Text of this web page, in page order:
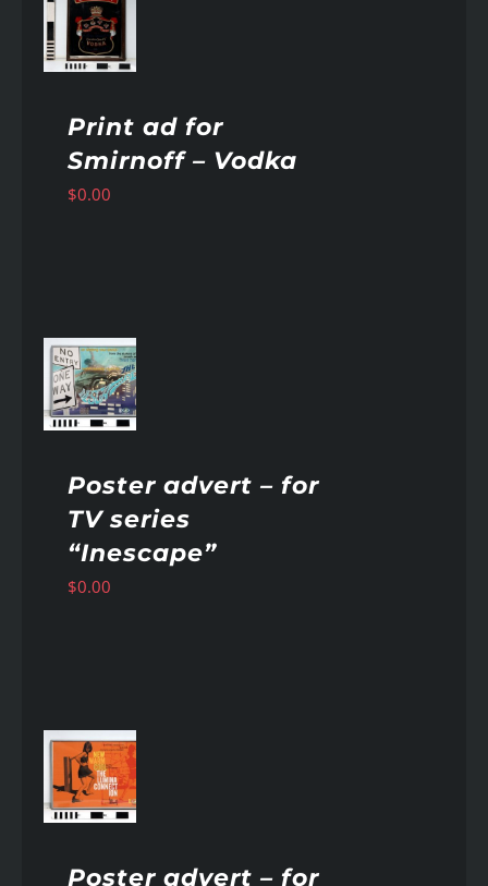
Print ad for
Smirnoff – Vodka
$0.00
Poster advert – for
TV series
“Inescape”
$0.00
Poster advert – for